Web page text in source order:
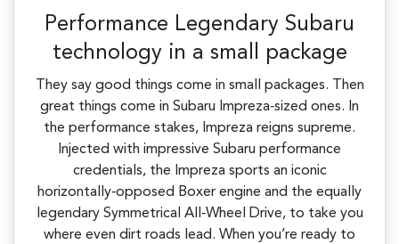
Performance Legendary Subaru
technology in a small package
They say good things come in small packages. Then
great things come in Subaru Impreza‑sized ones. In
the performance stakes, Impreza reigns supreme.
Injected with impressive Subaru performance
credentials, the Impreza sports an iconic
horizontally‑opposed Boxer engine and the equally
legendary Symmetrical All‑Wheel Drive, to take you
where even dirt roads lead. When you’re ready to